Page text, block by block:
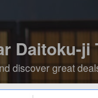
Daitoku-ji
discover great